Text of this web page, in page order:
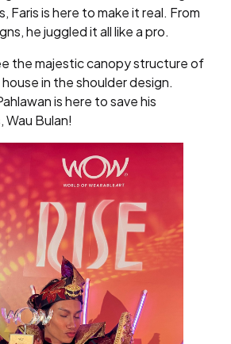
Faris is here to make it real. From
he juggled it all like a pro.
the majestic canopy structure of
in the shoulder design.
is here to save his
Wau Bulan!